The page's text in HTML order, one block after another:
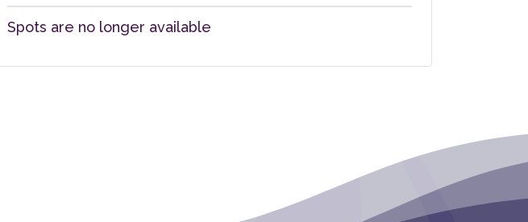
Spots are no longer available